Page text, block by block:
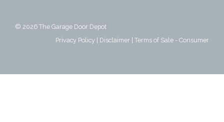
© 2026 The Garage Door Depot
Privacy Policy | Disclaimer | Terms of Sale - Consumer